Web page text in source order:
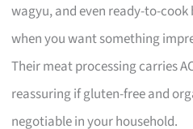
wagyu, and even ready-to-
when you want something
Their meat processing carries
reassuring if gluten-free and
negotiable in your household.